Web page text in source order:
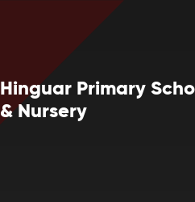
Hinguar Primary
& Nursery